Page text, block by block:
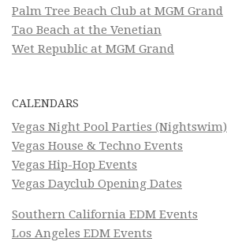
Palm Tree Beach Club at MGM Grand
Tao Beach at the Venetian
Wet Republic at MGM Grand
CALENDARS
Vegas Night Pool Parties (Nightswim)
Vegas House & Techno Events
Vegas Hip-Hop Events
Vegas Dayclub Opening Dates
Southern California EDM Events
Los Angeles EDM Events